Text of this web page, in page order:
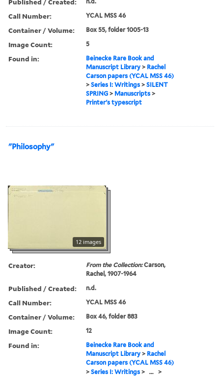
Call Number: YCAL MSS 46
Container / Volume: Box 55, folder 1005-13
Image Count: 5
Found in:
Beinecke Rare Book and
Manuscript Library > Rachel
Carson papers (YCAL MSS 46)
>Series I: Writings >SILENT
SPRING > Manuscripts >
Printer's typescript
"Philosophy"
12 images
Creator: From the Collection:Carson,
Rachel, 1907-1964
Published / Created: n.d.
Call Number: YCAL MSS 46
Container / Volume: Box 46, folder 883
Image Count: 12
Found in:
Beinecke Rare Book and
Manuscript Library > Rachel
Carson papers (YCAL MSS 46)
>Series I: Writings > ... >